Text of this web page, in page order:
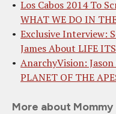
Los Cabos 2014 To
WHAT WE DO IN
Exclusive Interview:
James About LIFE
AnarchyVision:
PLANET OF THE
More about Mommy